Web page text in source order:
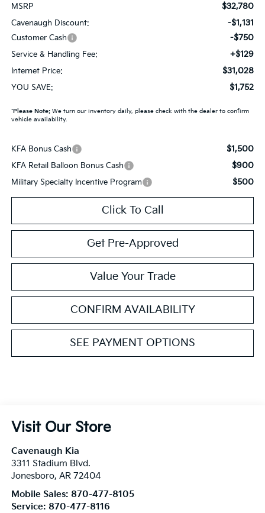
MSRP $32,780
Cavenaugh Discount: -$1,131
Customer Cash -$750
Service & Handling Fee: +$129
Internet Price: $31,028
YOU SAVE: $1,752
*Please Note:We turn our inventory daily, please check with the dealer to confirm
vehicle availability.
KFA Bonus Cash $1,500
KFA Retail Balloon Bonus Cash $900
Military Specialty Incentive Program $500
Click To Call
Get Pre-Approved
Value Your Trade
CONFIRM AVAILABILITY
SEE PAYMENT OPTIONS
Visit Our Store
Cavenaugh Kia
3311 Stadium Blvd.
Jonesboro, AR 72404
Mobile Sales: 870-477-8105
Service: 870-477-8116